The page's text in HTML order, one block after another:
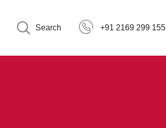
Search +91 2169 299 155